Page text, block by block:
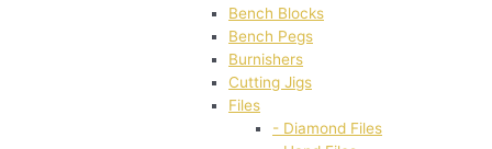
Bench Blocks
Bench Pegs
Burnishers
Cutting Jigs
Files
- Diamond Files